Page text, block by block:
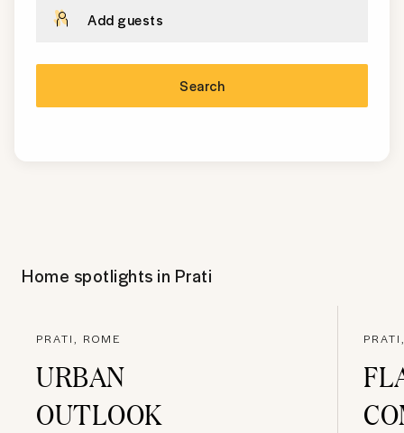
Add guests
Search
Home spotlights in Prati
PRATI, ROME
URBAN
OUTLOOK